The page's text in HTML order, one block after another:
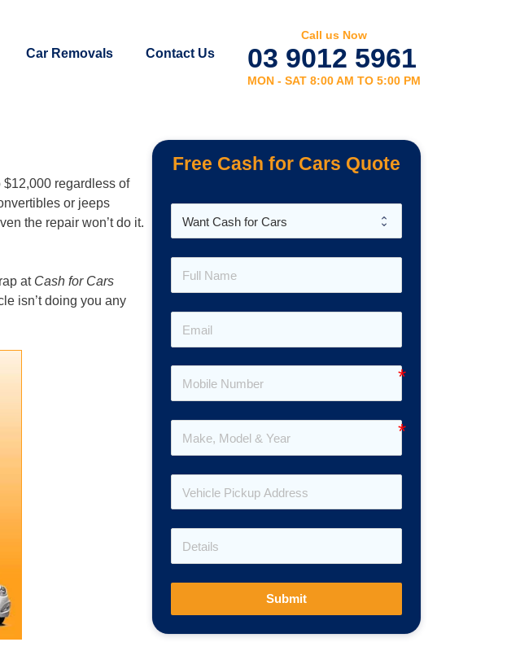
Car Removals Contact Us
Call us Now
03 9012 5961
MON - SAT 8:00 AM TO 5:00 PM
$12,000 regardless of
or jeeps
the repair won’t do it.
at Cash for Cars
isn’t doing you any
Free Cash for Cars Quote
Submit